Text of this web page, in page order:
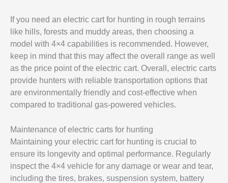
If you need an electric cart for hunting in rough terrains
like hills, forests and muddy areas, then choosing a
model with 4×4 capabilities is recommended. However,
keep in mind that this may affect the overall range as well
as the price point of the electric cart. Overall, electric carts
provide hunters with reliable transportation options that
are environmentally friendly and cost-effective when
compared to traditional gas-powered vehicles.
Maintenance of electric carts for hunting
Maintaining your electric cart for hunting is crucial to
ensure its longevity and optimal performance. Regularly
inspect the 4×4 vehicle for any damage or wear and tear,
including the tires, brakes, suspension system, battery